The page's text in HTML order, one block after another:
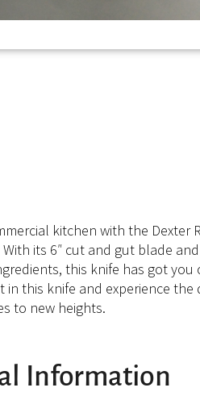
kitchen with the Dexter
its 6″ cut and gut blade
this knife has got
in this knife and experience
to new heights.
Information